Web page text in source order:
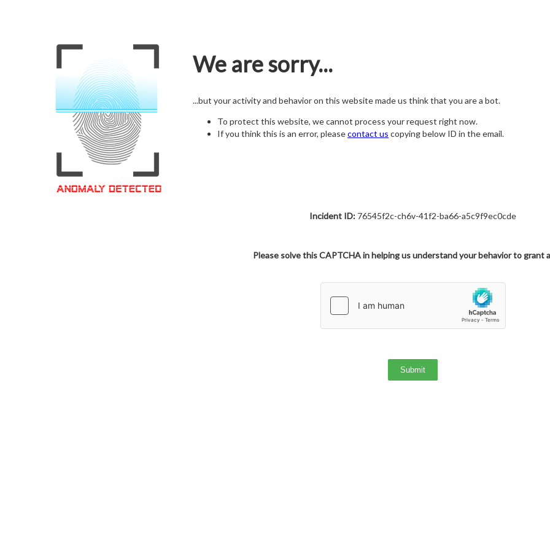
We are sorry...
...but your activity and behavior on this website made us think that you are a bot.
To protect this website, we cannot process your request right now.
If you think this is an error, pleasecontact us copying below ID in the email.
Incident ID:76545f2c-ch6v-41f2-ba66-a5c9f9ec0cde
Please solve this CAPTCHA in helping us understand your behavior to grant